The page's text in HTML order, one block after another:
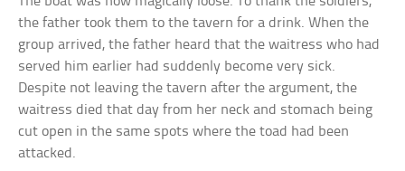
the father took them to the tavern for a drink. When the
group arrived, the father heard that the waitress who had
served him earlier had suddenly become very sick.
Despite not leaving the tavern after the argument, the
waitress died that day from her neck and stomach being
cut open in the same spots where the toad had been
attacked.